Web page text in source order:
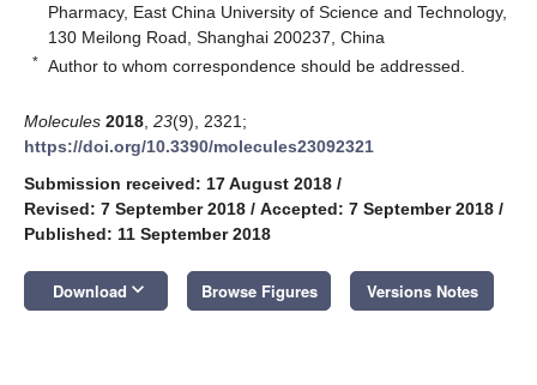
Pharmacy, East China University of Science and Technology,
130 Meilong Road, Shanghai 200237, China
* Author to whom correspondence should be addressed.
Molecules 2018 23(9), 2321;
https://doi.org/10.3390/molecules23092321
Submission received: 17 August 2018 /
Revised: 7 September 2018 / Accepted: 7 September 2018 /
Published: 11 September 2018
Download keyboard_arrow_down Browse Figures Versions Notes